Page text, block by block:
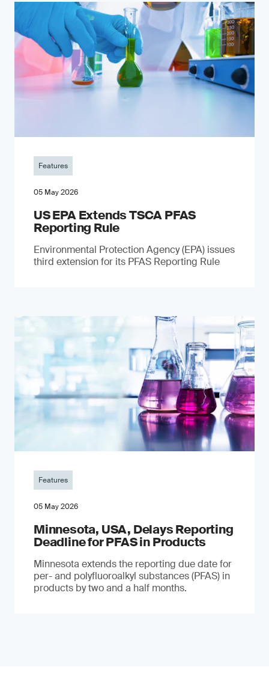
Features
05 May 2026
US EPA Extends TSCA PFAS
Reporting Rule
Environmental Protection Agency (EPA) issues
third extension for its PFAS Reporting Rule
Features
05 May 2026
Minnesota, USA, Delays Reporting
Deadline for PFAS in Products
Minnesota extends the reporting due date for
per- and polyfluoroalkyl substances (PFAS) in
products by two and a half months.